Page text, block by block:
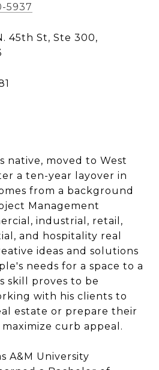
5937
45th St, Ste 300,
native, moved to West
a ten-year layover in
from a background
Management
industrial, retail,
and hospitality real
ideas and solutions
needs for a space to a
skill proves to be
with his clients to
estate or prepare their
curb appeal.
A&M University